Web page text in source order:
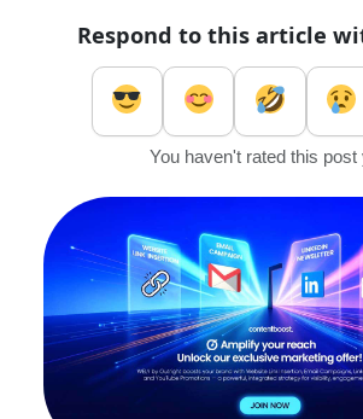
Respond to this article
You haven't rated this post